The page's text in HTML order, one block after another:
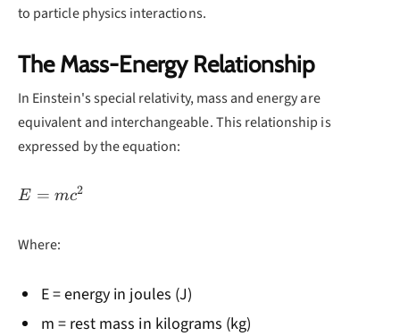
to particle physics interactions.
The Mass-Energy Relationship
In Einstein's special relativity, mass and energy are
equivalent and interchangeable. This relationship is
expressed by the equation:
E =
E = mc2
Where:
E = energy in joules (J)
m = rest mass in kilograms (kg)